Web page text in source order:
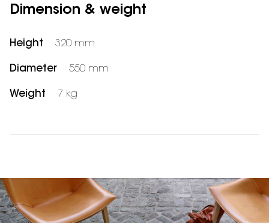
Dimension & weight
Height 320 mm
Diameter 550 mm
Weight 7 kg